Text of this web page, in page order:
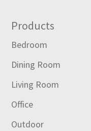
Footer
Products
Bedroom
Dining Room
Living Room
Office
Outdoor